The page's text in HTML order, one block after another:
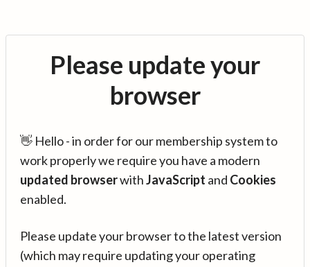
Please update your
browser
👋 Hello - in order for our membership system to
work properly we require you have a modern
updated browserwithJavaScript and Cookies
enabled.
Please update your browser to the latest version
(which may require updating your operating